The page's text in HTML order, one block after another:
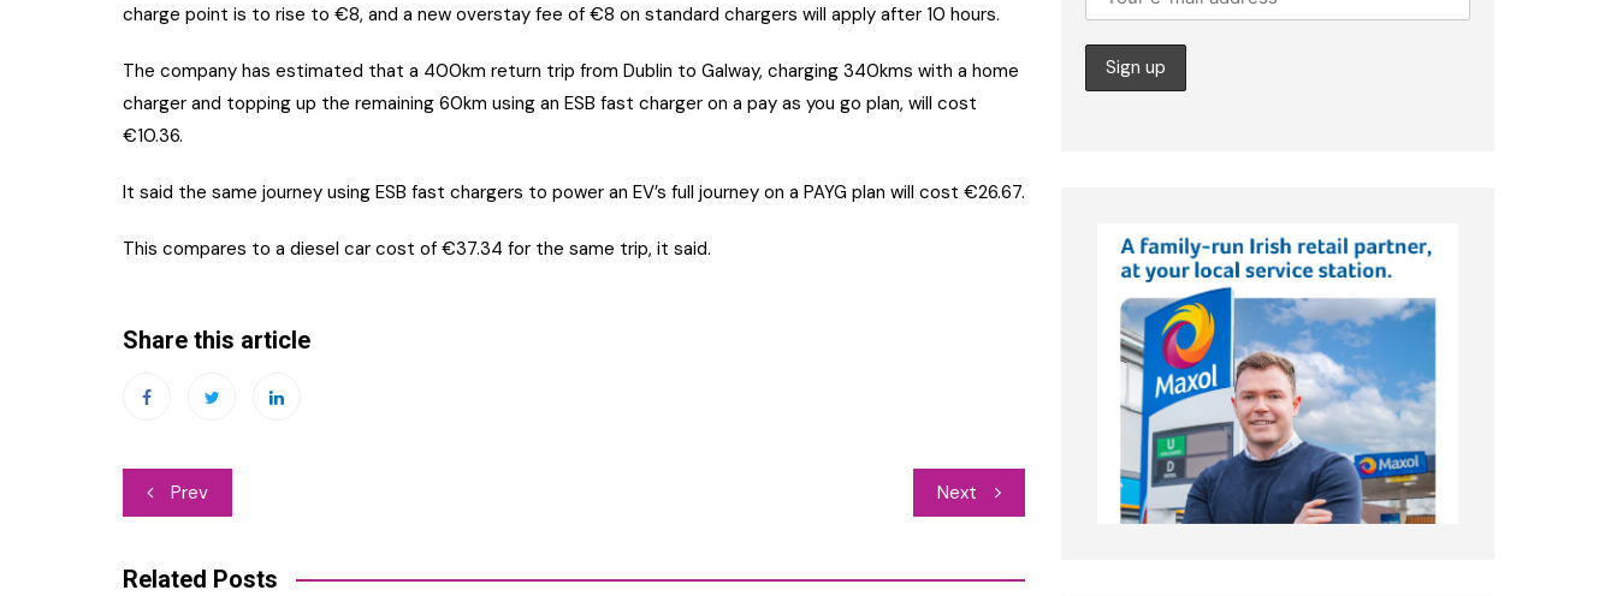
charge point is to rise to €8, and a new overstay fee of €8 on standard chargers will apply after 10 hours.
The company has estimated that a 400km return trip from Dublin to Galway, charging 340kms with a home
charger and topping up the remaining 60km using an ESB fast charger on a pay as you go plan, will cost
€10.36.
It said the same journey using ESB fast chargers to power an EV’s full journey on a PAYG plan will cost €26.67.
This compares to a diesel car cost of €37.34 for the same trip, it said.
Share this article
Post
Prev Next
Related Posts